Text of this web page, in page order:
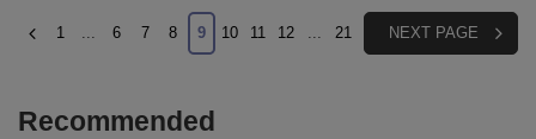
1 ... 6 7 8 9 10 11 12 ... 21 NEXT PAGE
Recommended